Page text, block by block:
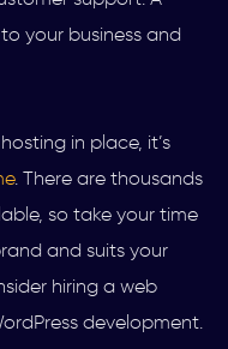
your business and
in place, it’s
. There are thousands
so take your time
and suits your
hiring a web
development.